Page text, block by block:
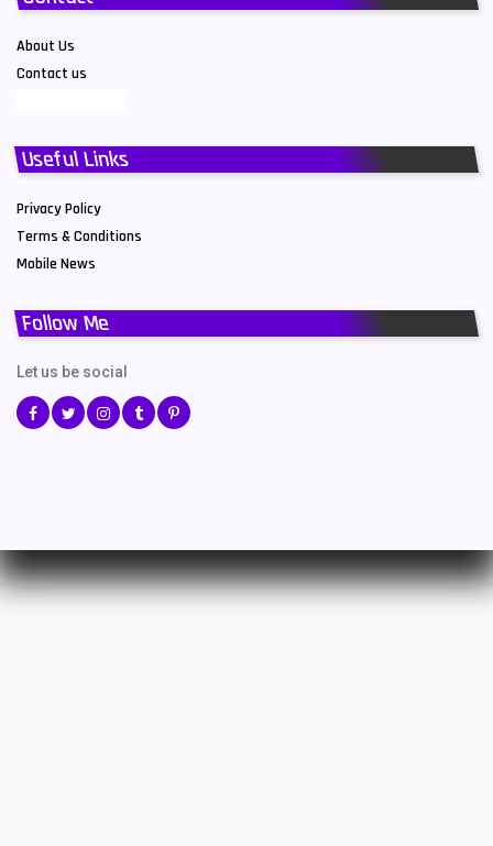
About Us
Contact us
Useful Links
Privacy Policy
Terms & Conditions
Mobile News
Follow Me
Let us be social